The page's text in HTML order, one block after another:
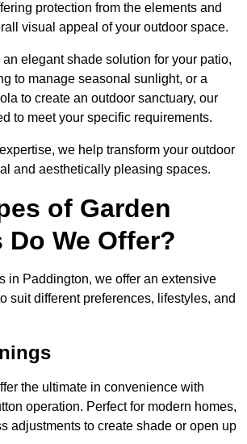
protection from the elements and
visual appeal of your outdoor space.
elegant shade solution for your patio,
to manage seasonal sunlight, or a
to create an outdoor sanctuary, our
to meet your specific requirements.
we help transform your outdoor
and aesthetically pleasing spaces.
of Garden
We Offer?
in Paddington, we offer an extensive
suit different preferences, lifestyles, and
the ultimate in convenience with
operation. Perfect for modern homes,
adjustments to create shade or open up